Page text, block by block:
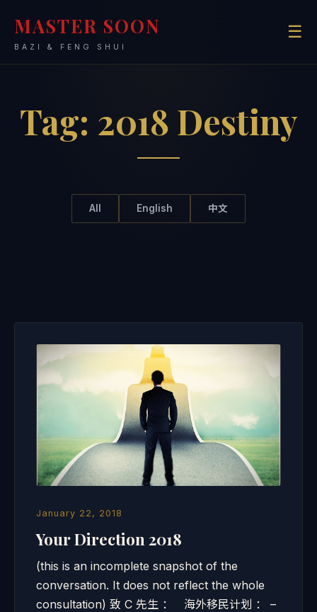
MASTER SOON
BAZI & FENG SHUI
☰
Tag: 2018 Destiny
All English 中文
January 22, 2018
Your Direction 2018
(this is an incomplete snapshot of the
conversation. It does not reflect the whole
consultation) 致 C 先生 ： 海外移民计划 ： –